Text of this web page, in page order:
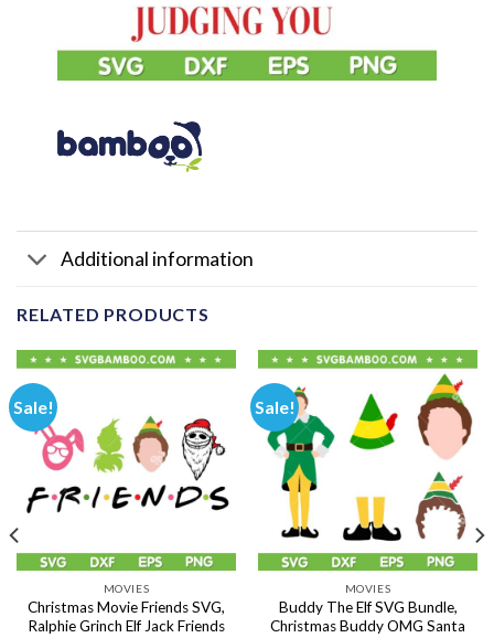
Additional information
RELATED PRODUCTS
Sale!
MOVIES
Christmas Movie Friends SVG,
Ralphie Grinch Elf Jack Friends
Sale!
MOVIES
Buddy The Elf SVG Bundle,
Christmas Buddy OMG Santa